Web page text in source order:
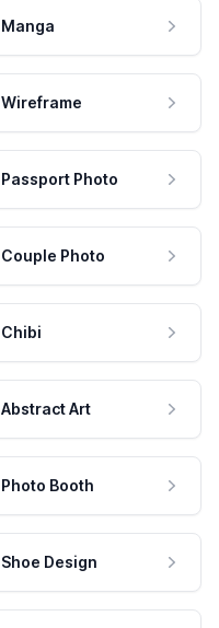
Manga
Wireframe
Passport Photo
Couple Photo
Chibi
Abstract Art
Photo Booth
Shoe Design